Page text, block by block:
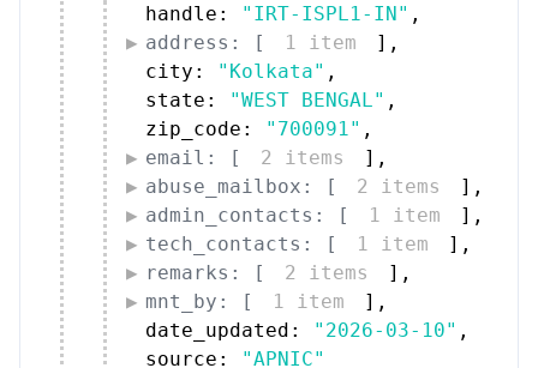
handle:
"IRT-ISPL1-IN" ,
address: [
1 item ] ,
city:
"Kolkata" ,
state:
"WEST BENGAL" ,
zip_code:
"700091" ,
email: [
2 items ] ,
abuse_mailbox: [
2 items ] ,
admin_contacts: [
1 item ] ,
tech_contacts: [
1 item ] ,
remarks: [
2 items ] ,
mnt_by: [
1 item ] ,
date_updated:
"2026-03-10" ,
source:
"APNIC"